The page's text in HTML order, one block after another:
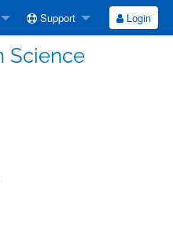
Support Login
Science